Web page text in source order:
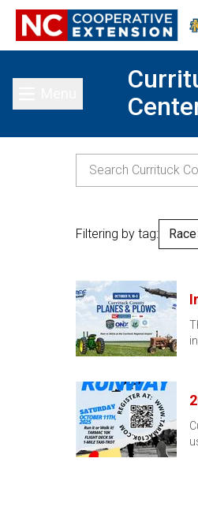
Toggle main menu
Filtering by tag: Race